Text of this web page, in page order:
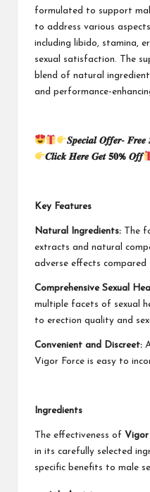
formulated to support
to address various
including libido, stamina,
sexual satisfaction. The
blend of natural
and performance-
𝑺𝒑𝒆𝒄𝒊𝒂𝒍 𝑶𝒇𝒇𝒆𝒓-
𝑪𝒍𝒊𝒄𝒌 𝑯𝒆𝒓𝒆 𝑮𝒆𝒕 𝟓𝟎% 𝑶𝒇𝒇
Key Features
Natural Ingredients: The
extracts and natural
adverse effects compared
Comprehensive Sexual
multiple facets of sexual
to erection quality and
Convenient and Discreet:
Vigor Force is easy to
Ingredients
The effectiveness of Vigor
in its carefully selected
specific benefits to male